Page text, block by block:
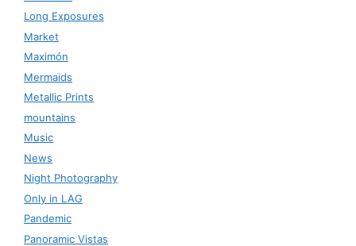
Long Exposures
Market
Maximón
Mermaids
Metallic Prints
mountains
Music
News
Night Photography
Only in LAG
Pandemic
Panoramic Vistas